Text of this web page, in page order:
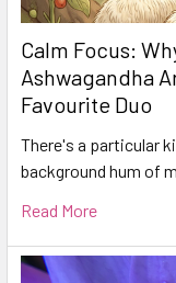
Calm Focus:
Ashwagandha
Favourite Duo
There's a particular
background hum of
Read More